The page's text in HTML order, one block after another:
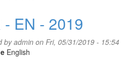
- EN - 2019
byadmin on Fri, 05/31/2019 - 15:54
English